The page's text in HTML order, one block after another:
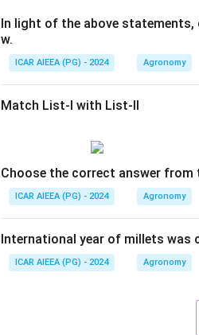
_2
In light of the above
w.
ICAR AIEEA (PG) - 2024 Agronomy
Match List-I with List-II
Choose the correct answer from
ICAR AIEEA (PG) - 2024 Agronomy
International year of millets was
ICAR AIEEA (PG) - 2024 Agronomy